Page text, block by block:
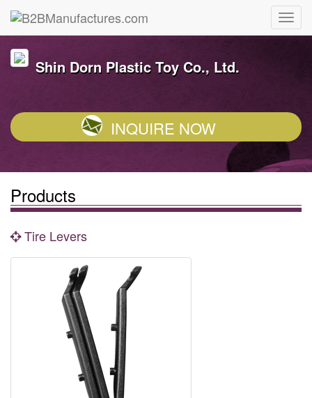
Shin Dorn Plastic Toy Co., Ltd.
INQUIRE NOW
Products
Tire Levers